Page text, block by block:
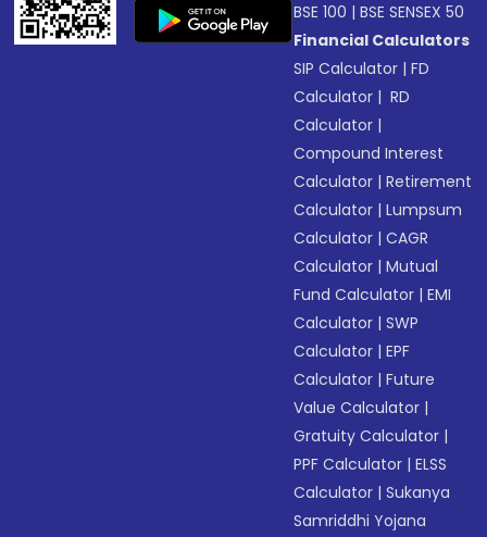
BSE 100 |BSE SENSEX 50
Financial Calculators
SIP Calculator |FD
Calculator | RD
Calculator |
Compound Interest
Calculator |Retirement
Calculator |Lumpsum
Calculator |CAGR
Calculator |Mutual
Fund Calculator |EMI
Calculator |SWP
Calculator |EPF
Calculator |Future
Value Calculator |
Gratuity Calculator |
PPF Calculator |ELSS
Calculator |Sukanya
Samriddhi Yojana